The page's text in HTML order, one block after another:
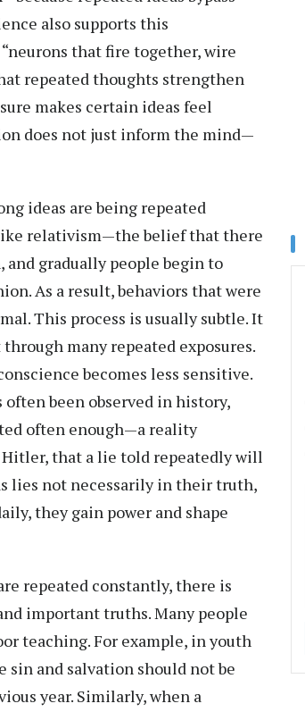
also supports this
that fire together, wire
repeated thoughts strengthen
makes certain ideas feel
does not just inform the mind—
ideas are being repeated
relativism—the belief that there
gradually people begin to
As a result, behaviors that were
This process is usually subtle. It
many repeated exposures.
becomes less sensitive.
been observed in history,
often enough—a reality
that a lie told repeatedly will
lies not necessarily in their truth,
they gain power and shape
repeated constantly, there is
important truths. Many people
teaching. For example, in youth
sin and salvation should not be
year. Similarly, when a